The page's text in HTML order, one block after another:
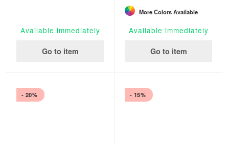
Available immediately
Go to item
More Colors Available
Available immediately
Go to item
- 20% - 15%